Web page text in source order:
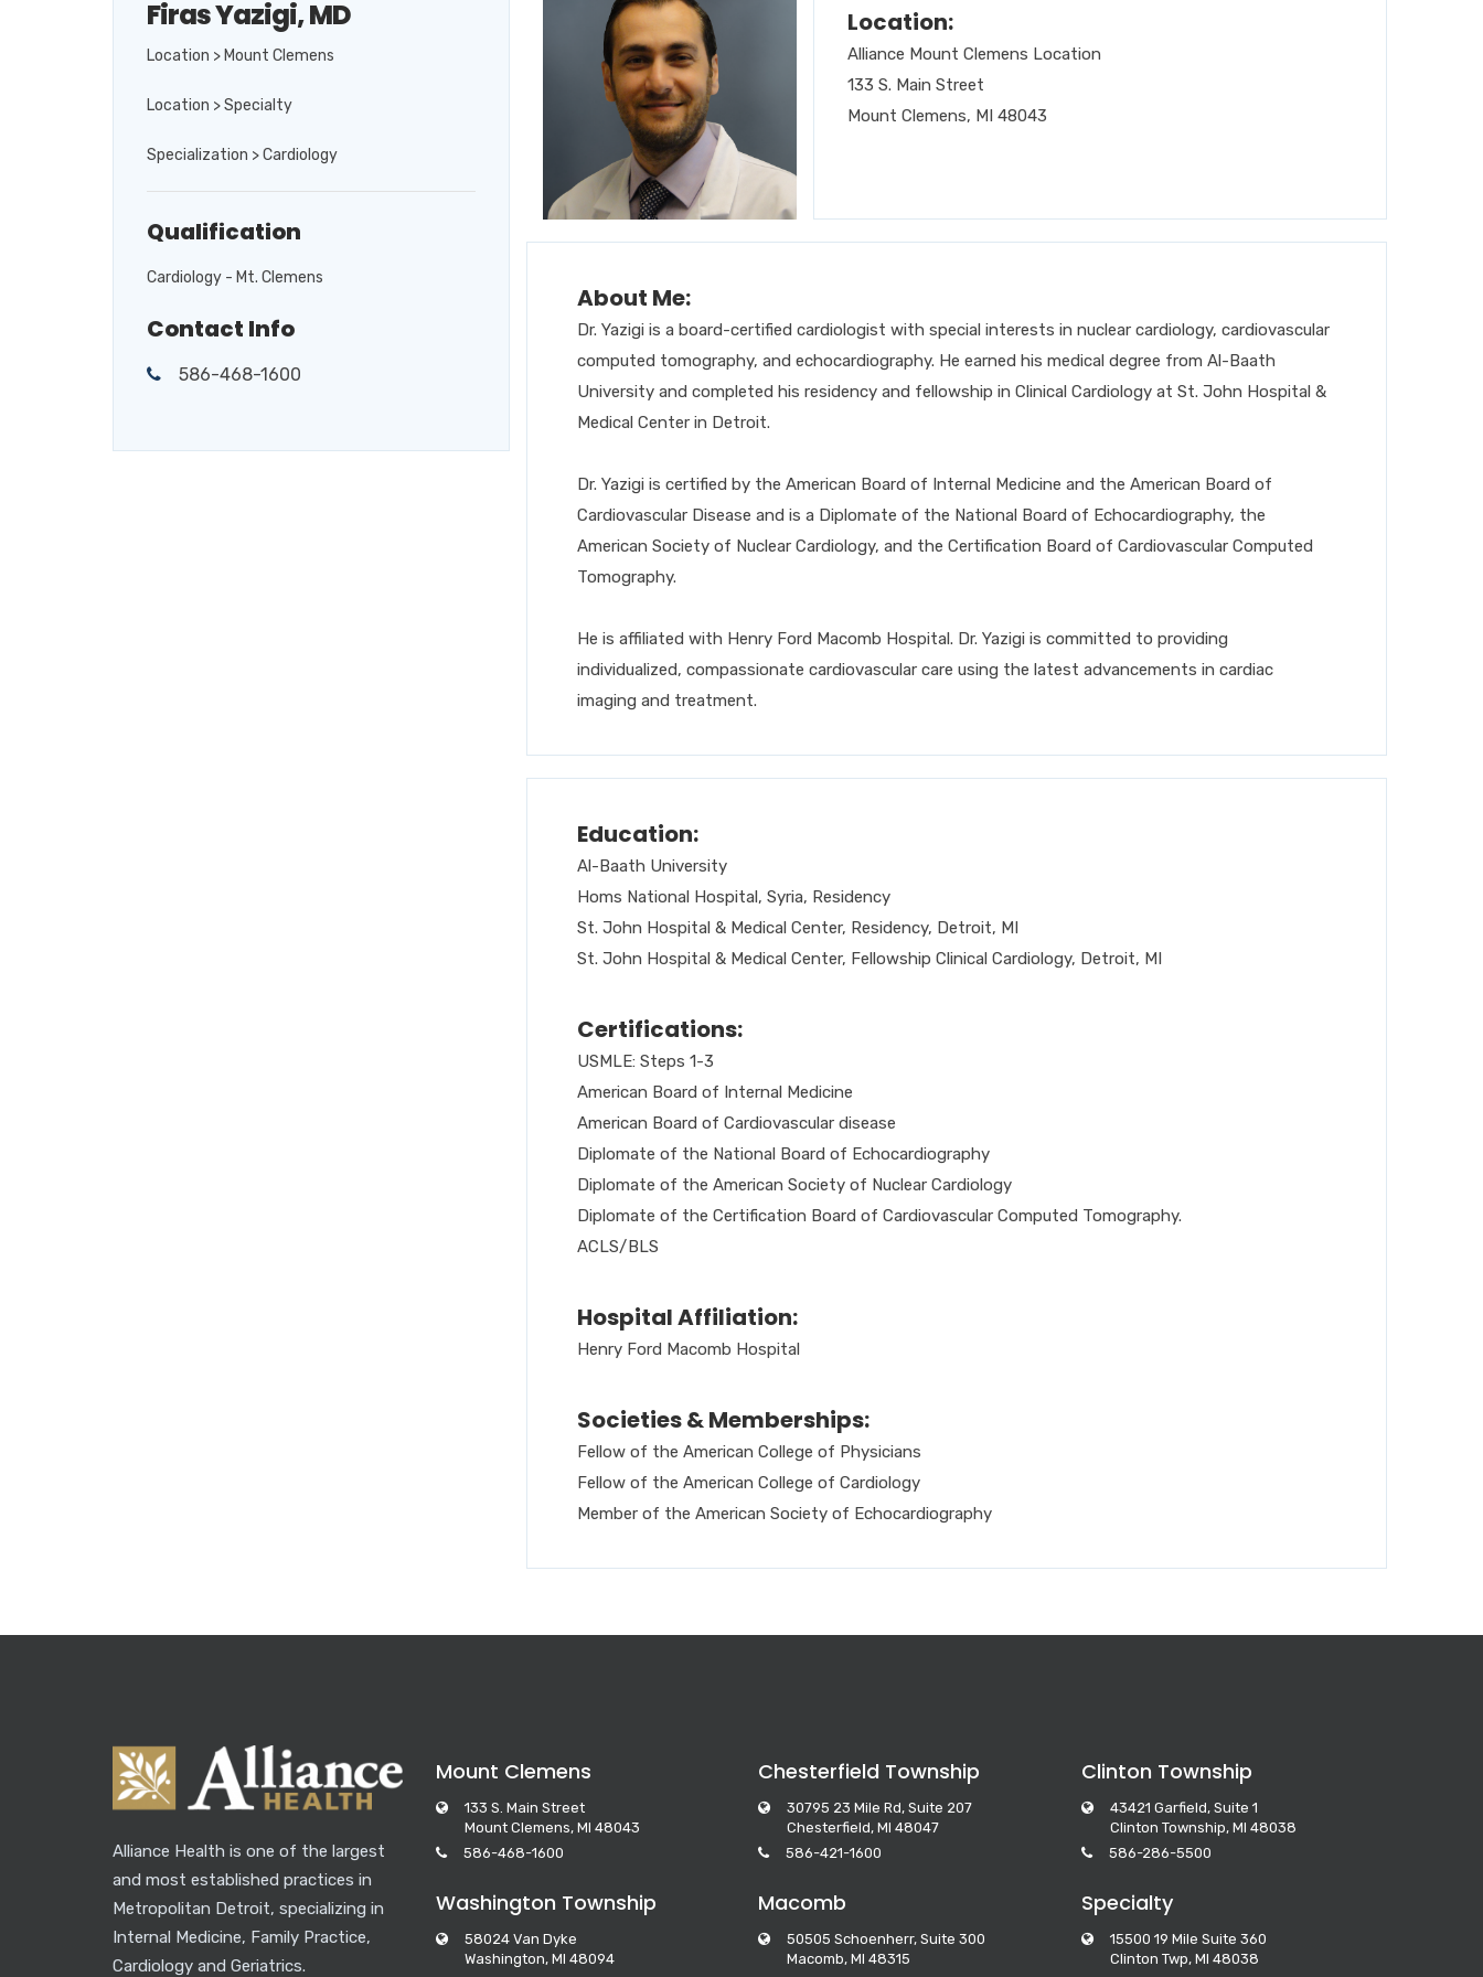
Firas Yazigi, MD
Location > Mount Clemens
Location > Specialty
Specialization > Cardiology
Qualification
Cardiology - Mt. Clemens
Contact Info
586-468-1600
Location:
Alliance Mount Clemens Location
133 S. Main Street
Mount Clemens, MI 48043
About Me:
Dr. Yazigi is a board-certified cardiologist with special interests in nuclear cardiology, cardiovascular
computed tomography, and echocardiography. He earned his medical degree from Al-Baath
University and completed his residency and fellowship in Clinical Cardiology at St. John Hospital &
Medical Center in Detroit.
Dr. Yazigi is certified by the American Board of Internal Medicine and the American Board of
Cardiovascular Disease and is a Diplomate of the National Board of Echocardiography, the
American Society of Nuclear Cardiology, and the Certification Board of Cardiovascular Computed
Tomography.
He is affiliated with Henry Ford Macomb Hospital. Dr. Yazigi is committed to providing
individualized, compassionate cardiovascular care using the latest advancements in cardiac
imaging and treatment.
Education:
Al-Baath University
Homs National Hospital, Syria, Residency
St. John Hospital & Medical Center, Residency, Detroit, MI
St. John Hospital & Medical Center, Fellowship Clinical Cardiology, Detroit, MI
Certifications:
USMLE: Steps 1-3
American Board of Internal Medicine
American Board of Cardiovascular disease
Diplomate of the National Board of Echocardiography
Diplomate of the American Society of Nuclear Cardiology
Diplomate of the Certification Board of Cardiovascular Computed Tomography.
ACLS/BLS
Hospital Affiliation:
Henry Ford Macomb Hospital
Societies & Memberships:
Fellow of the American College of Physicians
Fellow of the American College of Cardiology
Member of the American Society of Echocardiography
Alliance Health is one of the largest
and most established practices in
Metropolitan Detroit, specializing in
Internal Medicine, Family Practice,
Cardiology and Geriatrics.
Mount Clemens
133 S. Main Street
Mount Clemens, MI 48043
586-468-1600
Washington Township
58024 Van Dyke
Washington, MI 48094
Chesterfield Township
30795 23 Mile Rd, Suite 207
Chesterfield, MI 48047
586-421-1600
Macomb
50505 Schoenherr, Suite 300
Macomb, MI 48315
Clinton Township
43421 Garfield, Suite 1
Clinton Township, MI 48038
586-286-5500
Specialty
15500 19 Mile Suite 360
Clinton Twp, MI 48038